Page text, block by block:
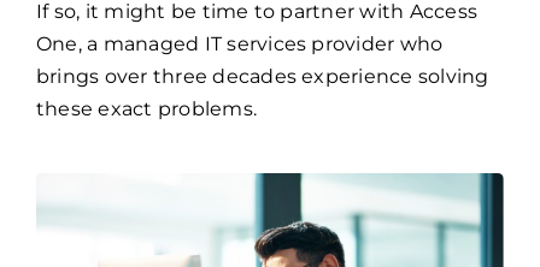
If so, it might be time to partner with Access
One, a managed IT services provider who
brings over three decades experience solving